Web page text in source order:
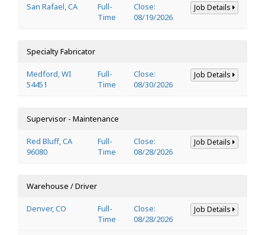
San Rafael, CA
Full-
Time
Close:
08/19/2026
Job Details
Specialty Fabricator
Medford, WI
54451
Full-
Time
Close:
08/30/2026
Job Details
Supervisor - Maintenance
Red Bluff, CA
96080
Full-
Time
Close:
08/28/2026
Job Details
Warehouse / Driver
Denver, CO
Full-
Time
Close:
08/28/2026
Job Details